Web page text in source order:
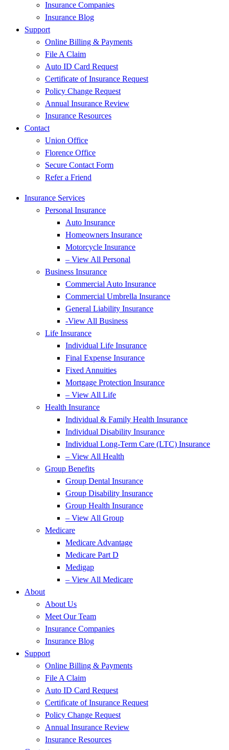
Insurance Companies
Insurance Blog
Support
Online Billing & Payments
File A Claim
Auto ID Card Request
Certificate of Insurance Request
Policy Change Request
Annual Insurance Review
Insurance Resources
Contact
Union Office
Florence Office
Secure Contact Form
Refer a Friend
Insurance Services
Personal Insurance
Auto Insurance
Homeowners Insurance
Motorcycle Insurance
– View All Personal
Business Insurance
Commercial Auto Insurance
Commercial Umbrella Insurance
General Liability Insurance
-View All Business
Life Insurance
Individual Life Insurance
Final Expense Insurance
Fixed Annuities
Mortgage Protection Insurance
– View All Life
Health Insurance
Individual & Family Health Insurance
Individual Disability Insurance
Individual Long-Term Care (LTC) Insurance
– View All Health
Group Benefits
Group Dental Insurance
Group Disability Insurance
Group Health Insurance
– View All Group
Medicare
Medicare Advantage
Medicare Part D
Medigap
– View All Medicare
About
About Us
Meet Our Team
Insurance Companies
Insurance Blog
Support
Online Billing & Payments
File A Claim
Auto ID Card Request
Certificate of Insurance Request
Policy Change Request
Annual Insurance Review
Insurance Resources